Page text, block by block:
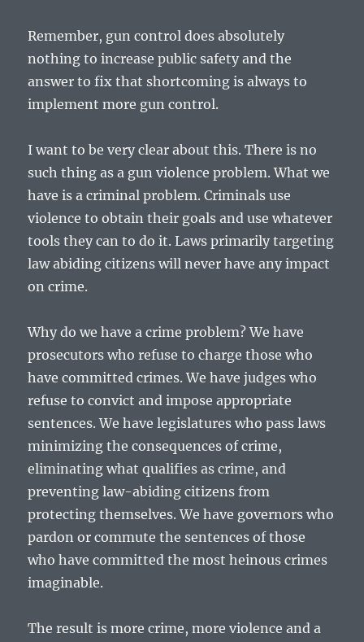
Remember, gun control does absolutely
nothing to increase public safety and the
answer to fix that shortcoming is always to
implement more gun control.
I want to be very clear about this. There is no
such thing as a gun violence problem. What we
have is a criminal problem. Criminals use
violence to obtain their goals and use whatever
tools they can to do it. Laws primarily targeting
law abiding citizens will never have any impact
on crime.
Why do we have a crime problem? We have
prosecutors who refuse to charge those who
have committed crimes. We have judges who
refuse to convict and impose appropriate
sentences. We have legislatures who pass laws
minimizing the consequences of crime,
eliminating what qualifies as crime, and
preventing law-abiding citizens from
protecting themselves. We have governors who
pardon or commute the sentences of those
who have committed the most heinous crimes
imaginable.
The result is more crime, more violence and a